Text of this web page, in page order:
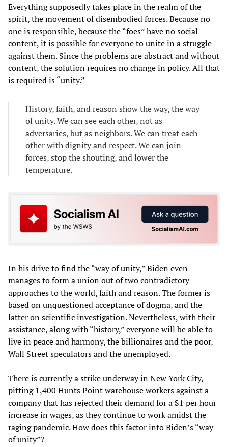
Everything supposedly takes place in the realm of the
spirit, the movement of disembodied forces. Because no
one is responsible, because the “foes” have no social
content, it is possible for everyone to unite in a struggle
against them. Since the problems are abstract and without
content, the solution requires no change in policy. All that
is required is “unity.”
History, faith, and reason show the way, the way
of unity. We can see each other, not as
adversaries, but as neighbors. We can treat each
other with dignity and respect. We can join
forces, stop the shouting, and lower the
temperature.
In his drive to find the “way of unity,” Biden even
manages to form a union out of two contradictory
approaches to the world, faith and reason. The former is
based on unquestioned acceptance of dogma, and the
latter on scientific investigation. Nevertheless, with their
assistance, along with “history,” everyone will be able to
live in peace and harmony, the billionaires and the poor,
Wall Street speculators and the unemployed.
There is currently a strike underway in New York City,
pitting 1,400 Hunts Point warehouse workers against a
company that has rejected their demand for a $1 per hour
increase in wages, as they continue to work amidst the
raging pandemic. How does this factor into Biden’s “way
of unity”?